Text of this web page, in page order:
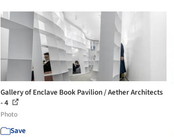
Gallery of Enclave Book Pavilion / Aether Architects
- 4
Photo
Save